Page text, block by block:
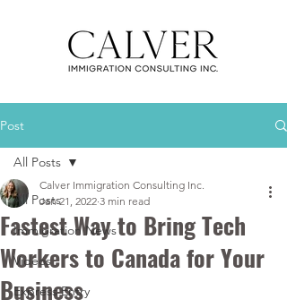
Post
All Posts
Immigration News
Videos
Express Entry
All Posts
Fastest Way to Bring Tech
Workers to Canada for Your
Business
Calver Immigration Consulting Inc.
Jan 21, 2022 3 min read